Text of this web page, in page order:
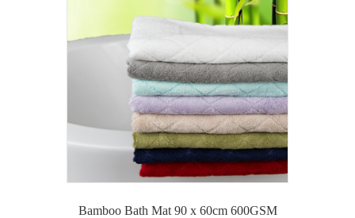
Bamboo Bath Mat 90 x 60cm 600GSM